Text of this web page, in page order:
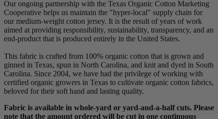
Our ongoing partnership with the Texas Organic Cotton Marketing
Cooperative helps us maintain the "hyper-local" supply chain for
our medium-weight cotton jersey. It is the result of years of work
aimed at providing responsibility, sustainability, transparency, and an
end-product that is produced entirely in the United States.
This fabric is crafted from 100% organic cotton that is grown and
ginned in Texas, spun in North Carolina, and knit and dyed in South
Carolina. Since 2004, we have had the privilege of working with
certified organic growers in Texas to cultivate organic cotton fabrics,
beloved for their soft hand and lasting quality.
Fabric is available in whole-yard or yard-and-a-half cuts. Please
note that the amount ordered will be cut in one continuous